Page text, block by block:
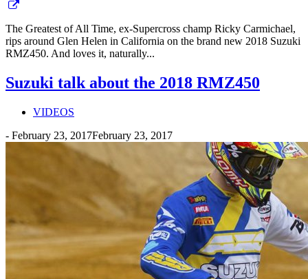
The Greatest of All Time, ex-Supercross champ Ricky Carmichael,
rips around Glen Helen in California on the brand new 2018 Suzuki
RMZ450. And loves it, naturally...
Suzuki talk about the 2018 RMZ450
VIDEOS
- February 23, 2017February 23, 2017